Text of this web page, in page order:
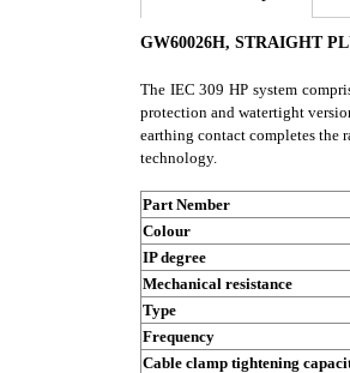
GW60026H, STRAIGHT
The IEC 309 HP system
protection and watertight
earthing contact completes the
technology.
Part Nember
Colour
IP degree
Mechanical resistance
Type
Frequency
Cable clamp tightening